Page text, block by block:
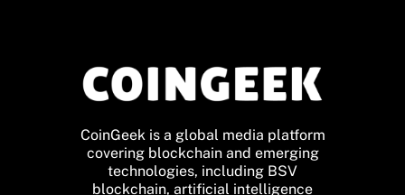
CoinGeek is a global media platform
covering blockchain and emerging
technologies, including BSV
blockchain, artificial intelligence